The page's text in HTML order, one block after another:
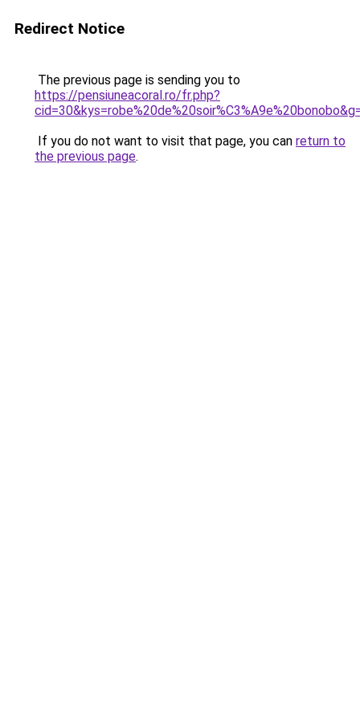
Redirect Notice
The previous page is sending you to
https://pensiuneacoral.ro/fr.php?
If you do not want to visit that page, you can return to
the previous page.